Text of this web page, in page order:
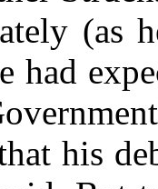
(as
had
his